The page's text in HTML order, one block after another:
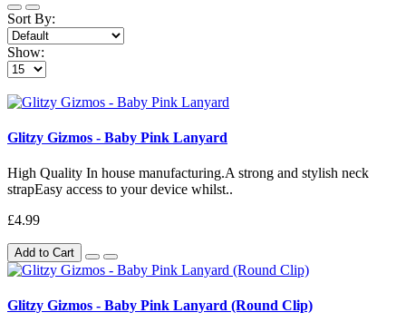
Sort By:
Show:
Glitzy Gizmos - Baby Pink Lanyard
High Quality In house manufacturing.A strong and stylish neck
strapEasy access to your device whilst..
£4.99
Add to Cart
Glitzy Gizmos - Baby Pink Lanyard (Round Clip)